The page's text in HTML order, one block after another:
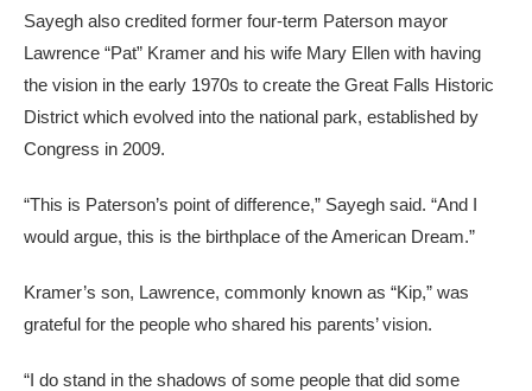
Sayegh also credited former four-term Paterson mayor
Lawrence “Pat” Kramer and his wife Mary Ellen with having
the vision in the early 1970s to create the Great Falls Historic
District which evolved into the national park, established by
Congress in 2009.
“This is Paterson’s point of difference,” Sayegh said. “And I
would argue, this is the birthplace of the American Dream.”
Kramer’s son, Lawrence, commonly known as “Kip,” was
grateful for the people who shared his parents’ vision.
“I do stand in the shadows of some people that did some